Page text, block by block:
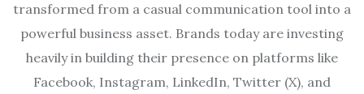
transformed from a casual communication tool into a
powerful business asset. Brands today are investing
heavily in building their presence on platforms like
Facebook, Instagram, LinkedIn, Twitter (X), and